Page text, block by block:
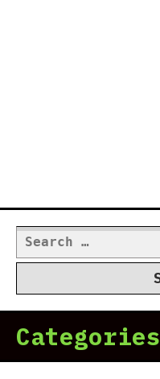
Search
for:
Categories